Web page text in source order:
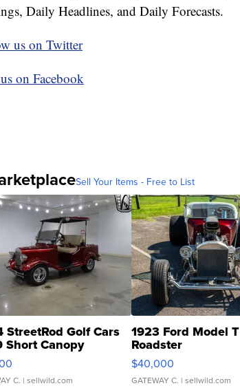
Daily Headlines, and Daily Forecasts.
us on Twitter
on Facebook
Sell Your Items - Free to List
StreetRod Golf Cars
Short Canopy
C. | sellwild.com
1923 Ford Model T
Roadster
$40,000
GATEWAY C. | sellwild.com